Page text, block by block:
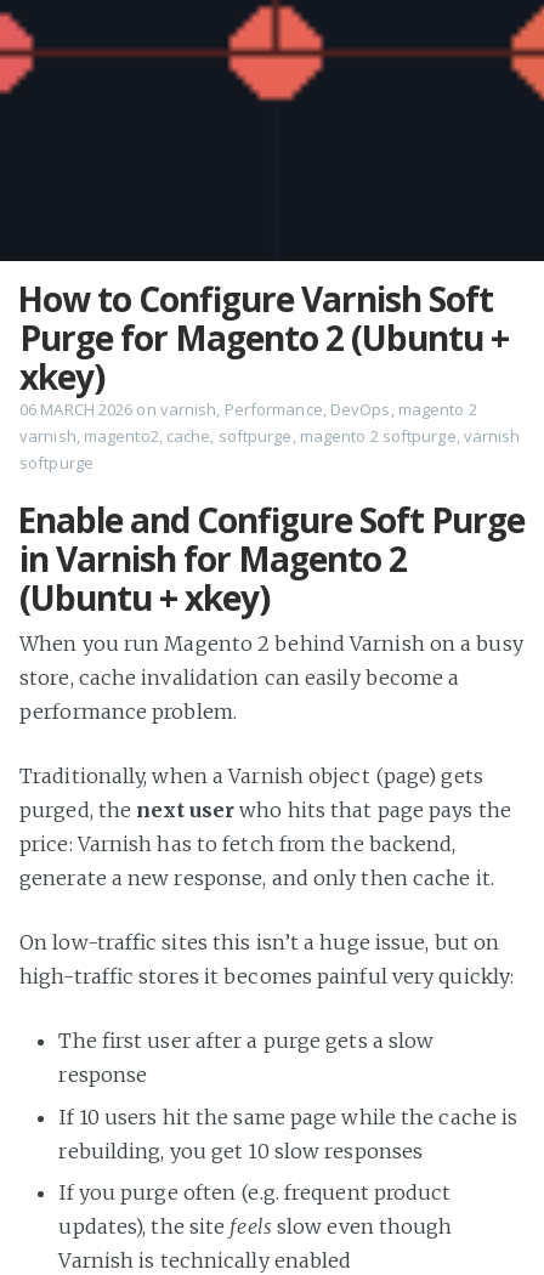
How to Configure Varnish Soft
Purge for Magento 2 (Ubuntu +
xkey)
06 MARCH 2026 on varnish, Performance, DevOps, magento 2
varnish, magento2, cache, softpurge, magento 2 softpurge,varnish
softpurge
Enable and Configure Soft Purge
in Varnish for Magento 2
(Ubuntu + xkey)
When you run Magento 2 behind Varnish on a busy
store, cache invalidation can easily become a
performance problem.
Traditionally, when a Varnish object (page) gets
purged, the next user who hits that page pays the
price: Varnish has to fetch from the backend,
generate a new response, and only then cache it.
On low-traffic sites this isn’t a huge issue, but on
high-traffic stores it becomes painful very quickly:
The first user after a purge gets a slow
response
If 10 users hit the same page while the cache is
rebuilding, you get 10 slow responses
If you purge often (e.g. frequent product
updates), the site feels slow even though
Varnish is technically enabled